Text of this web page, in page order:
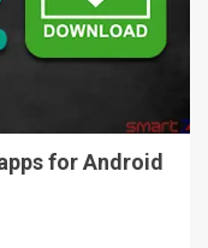
for Android